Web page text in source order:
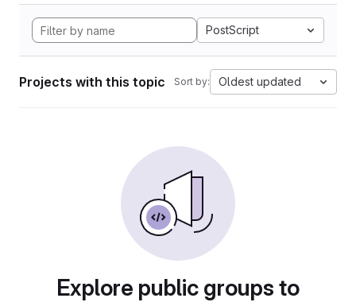
PostScript
Projects with this topic Sort by: Oldest updated
Explore public groups to